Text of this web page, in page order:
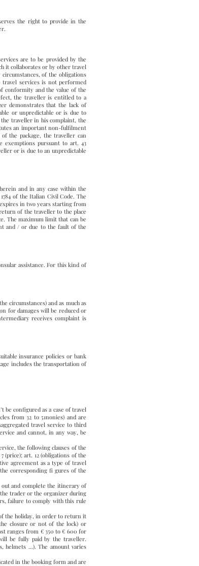
the right to provide in the
are to be provided by the
it collaborates or by other travel
of the obligations
services is not performed
conformity and the value of the
the traveller is entitled to a
demonstrates that the lack of
or unpredictable or is due to
traveller in his complaint, the
an important non-fulfilment
the package, the traveller can
exemptions pursuant to art. 43
or is due to an unpredictable
and in any case within the
of the Italian Civil Code. The
in two years starting from
of the traveller to the place
The maximum limit that can be
and / or due to the fault of the
assistance. For this kind of
circumstances) and as much as
for damages will be reduced or
receives complaint is
insurance policies or bank
includes the transportation of
be configured as a case of travel
from 32 to 51nonies) and are
travel service to third
and cannot, in any way, be
the following clauses of the
(price); art. 12 (obligations of the
agreement as a type of travel
corresponding fi gures of the
out and complete the itinerary of
trader or the organizer during
failure to comply with this rule
the holiday, in order to return it
closure or not of the lock) or
ranges from € 350 to € 600 for
be fully paid by the traveller.
helmets ...). The amount varies
in the booking form and are